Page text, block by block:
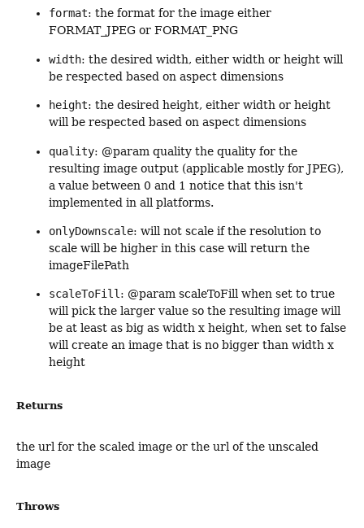
format: the format for the image either
FORMAT_JPEG or FORMAT_PNG
width: the desired width, either width or height will
be respected based on aspect dimensions
height: the desired height, either width or height
will be respected based on aspect dimensions
quality: @param quality the quality for the
resulting image output (applicable mostly for JPEG),
a value between 0 and 1 notice that this isn't
implemented in all platforms.
onlyDownscale: will not scale if the resolution to
scale will be higher in this case will return the
imageFilePath
scaleToFill: @param scaleToFill when set to true
will pick the larger value so the resulting image will
be at least as big as width x height, when set to false
will create an image that is no bigger than width x
height
Returns
the url for the scaled image or the url of the unscaled
image
Throws